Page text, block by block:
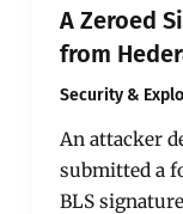
A Zeroed
from
Security &
An attacker
submitted a
BLS